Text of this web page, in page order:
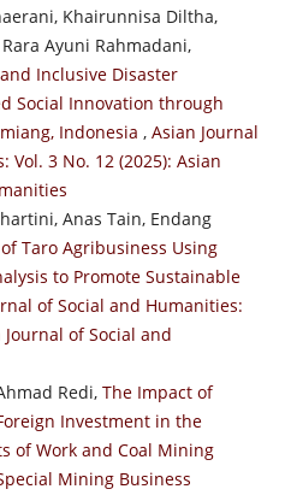
Khairunnisa Diltha,
Ayuni Rahmadani,
Inclusive Disaster
Social Innovation through
Indonesia , Asian Journal
Vol. 3 No. 12 (2025): Asian
Anas Tain, Endang
Taro Agribusiness Using
to Promote Sustainable
of Social and Humanities:
Journal of Social and
Redi, The Impact of
Investment in the
of Work and Coal Mining
Mining Business